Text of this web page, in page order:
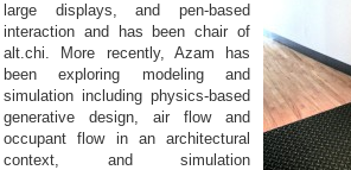
large displays, and pen-based
interaction and has been chair of
alt.chi. More recently, Azam has
been exploring modeling and
simulation including physics-based
generative design, air flow and
occupant flow in an architectural
context, and simulation